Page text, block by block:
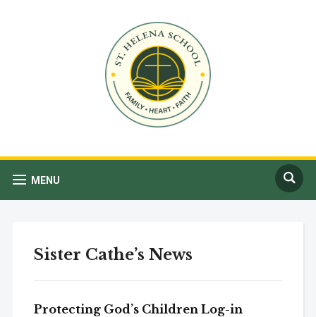
MENU
Sister Cathe’s News
Protecting God’s Children Log-in